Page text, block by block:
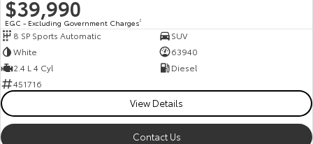
$39,990
EGC - Excluding Government Charges2
8 SP Sports Automatic
SUV
White
63940
2.4 L 4 Cyl
Diesel
451716
View Details
Contact Us